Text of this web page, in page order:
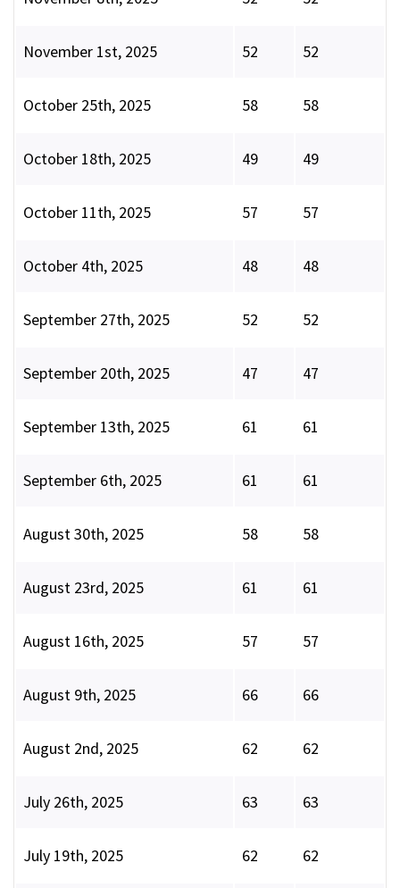
November 1st, 2025 52 52
October 25th, 2025 58 58
October 18th, 2025 49 49
October 11th, 2025 57 57
October 4th, 2025 48 48
September 27th, 2025 52 52
September 20th, 2025 47 47
September 13th, 2025 61 61
September 6th, 2025 61 61
August 30th, 2025 58 58
August 23rd, 2025 61 61
August 16th, 2025 57 57
August 9th, 2025 66 66
August 2nd, 2025 62 62
July 26th, 2025 63 63
July 19th, 2025 62 62